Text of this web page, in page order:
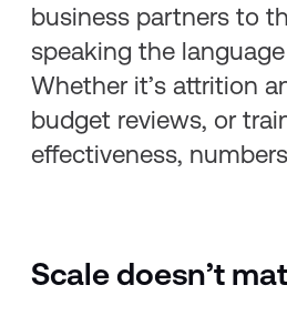
business partners to
speaking the
Whether it’s attrition
budget reviews, or
effectiveness,
Scale doesn’t